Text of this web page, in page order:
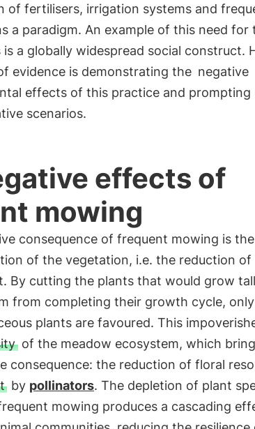
of fertilisers, irrigation systems and
a paradigm. An example of this need for
is a globally widespread social construct.
evidence is demonstrating the negative
effects of this practice and prompting
scenarios.
effects of
mowing
consequence of frequent mowing is the
of the vegetation, i.e. the reduction of
By cutting the plants that would grow
from completing their growth cycle,
plants are favoured. This
of the meadow ecosystem, which
consequence: the reduction of floral
by pollinators. The depletion of plant
mowing produces a cascading